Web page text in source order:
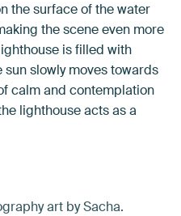
the surface of the water
the scene even more
is filled with
slowly moves towards
calm and contemplation
lighthouse acts as a
art by Sacha.